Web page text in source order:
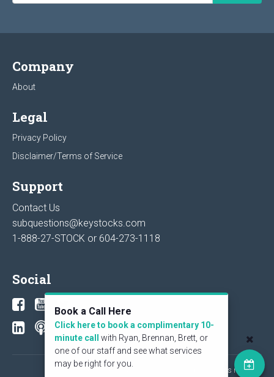
Company
About
Legal
Privacy Policy
Disclaimer/Terms of Service
Support
Contact Us
subquestions@keystocks.com
1-888-27-STOCK or 604-273-1118
Social
© 2026 KeyStone Financial Publishing Corp. All rights reserved.
Book a Call Here
Click here to book a complimentary 10-
minute call
with Ryan, Brennan, Brett, or
one of our staff and see what services
may be right for you.